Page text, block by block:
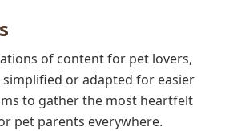
of content for pet lovers,
or adapted for easier
to gather the most heartfelt
pet parents everywhere.